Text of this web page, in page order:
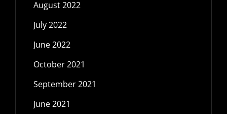
August 2022
July 2022
June 2022
October 2021
September 2021
June 2021